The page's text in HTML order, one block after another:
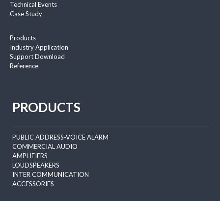
Technical Events
Case Study
Products
Industry Application
Support Download
Reference
PRODUCTS
PUBLIC ADDRESS-VOICE ALARM
COMMERCIAL AUDIO
AMPLIFIERS
LOUDSPEAKERS
INTER COMMUNICATION
ACCESSORIES